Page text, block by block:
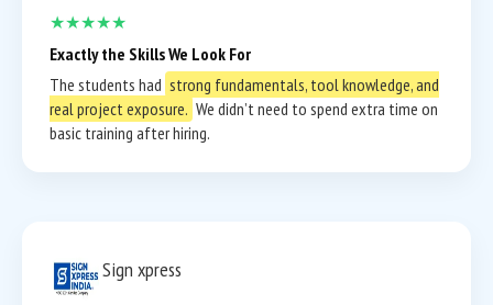
★★★★★
Exactly the Skills We Look For
The students had strong fundamentals, tool knowledge, and
real project exposure. We didn’t need to spend extra time on
basic training after hiring.
Sign xpress